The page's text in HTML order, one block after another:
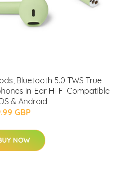
Bluetooth 5.0 TWS True
in-Ear Hi-Fi Compatible
& Android
GBP
NOW